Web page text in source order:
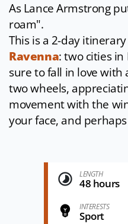
As Lance Armstrong
roam".
This is a 2-day
Ravenna: two cities in
sure to fall in love with
two wheels,
movement with the
your face, and
LENGTH
48 hours
INTERESTS
Sport